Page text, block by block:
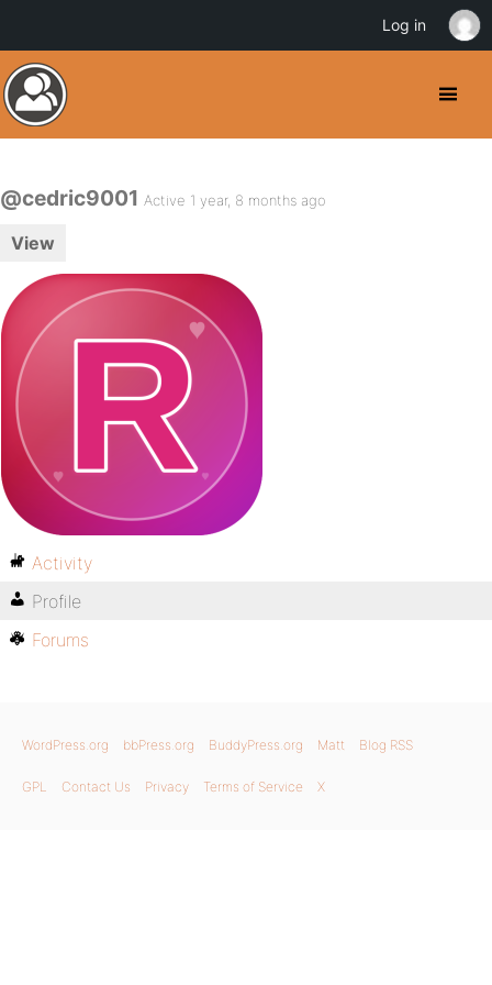
@cedric9001 Active 1 year, 8 months ago
View
Activity
Profile
Forums
WordPress.org bbPress.org BuddyPress.org Matt Blog RSS
GPL Contact Us Privacy Terms of Service X
Log in